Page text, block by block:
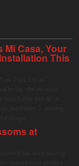
Mi Casa, Your
This
at